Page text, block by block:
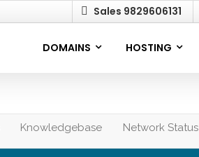
Sales 9829606131
DOMAINS HOSTING
Knowledgebase Network Status